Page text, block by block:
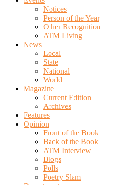
Notices
Person of the Year
Other Recognition
ATM Living
News
Local
State
National
World
Magazine
Current Edition
Archives
Features
Opinion
Front of the Book
Back of the Book
ATM Interview
Blogs
Polls
Poetry Slam